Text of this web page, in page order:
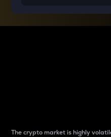
The crypto market is highly